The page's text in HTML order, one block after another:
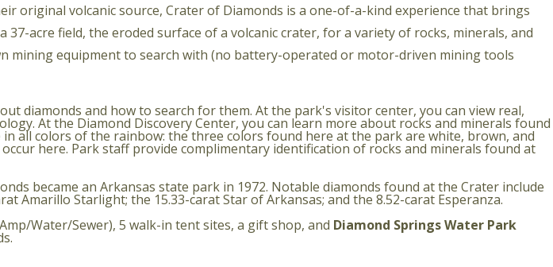
original volcanic source, Crater of Diamonds is a one-of-a-kind experience that brings
acre field, the eroded surface of a volcanic crater, for a variety of rocks, minerals, and
mining equipment to search with (no battery-operated or motor-driven mining tools
diamonds and how to search for them. At the park's visitor center, you can view real,
At the Diamond Discovery Center, you can learn more about rocks and minerals found
all colors of the rainbow: the three colors found here at the park are white, brown, and
here. Park staff provide complimentary identification of rocks and minerals found at
became an Arkansas state park in 1972. Notable diamonds found at the Crater include
Amarillo Starlight; the 15.33-carat Star of Arkansas; and the 8.52-carat Esperanza.
Water/Sewer), 5 walk-in tent sites, a gift shop, and Diamond Springs Water Park